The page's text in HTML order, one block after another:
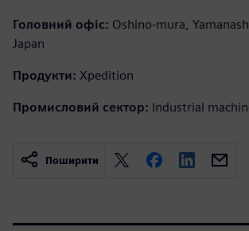
Головний офіс: Oshino-mura,
Japan
Продукти: Xpedition
Промисловий сектор: Industrial
Поширити